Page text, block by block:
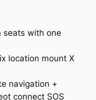
seats with one
location mount X
navigation +
connect SOS